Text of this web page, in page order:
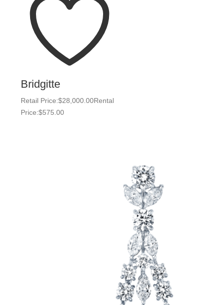
Bridgitte
Retail Price:$28,000.00Rental
Price:$575.00